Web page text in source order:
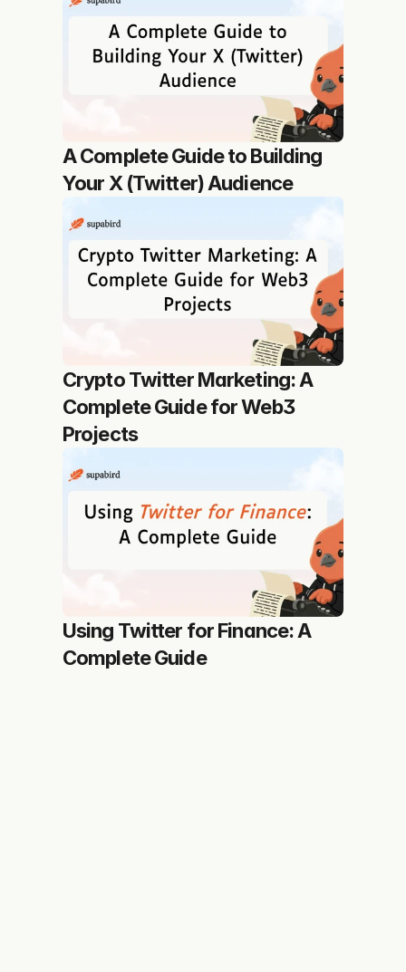
A Complete Guide to Building
Your X (Twitter) Audience
Crypto Twitter Marketing: A
Complete Guide for Web3
Projects
Using Twitter for Finance: A
Complete Guide